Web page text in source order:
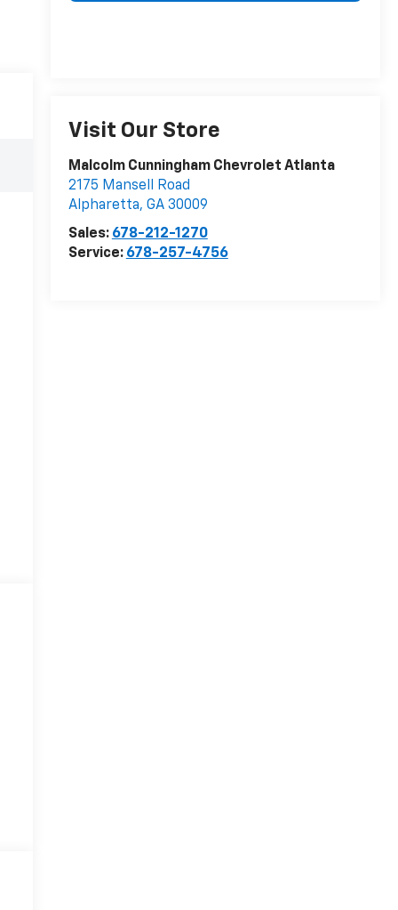
Visit Our Store
Malcolm Cunningham Chevrolet Atlanta
2175 Mansell Road
Alpharetta, GA 30009
Sales: 678-212-1270
Service: 678-257-4756